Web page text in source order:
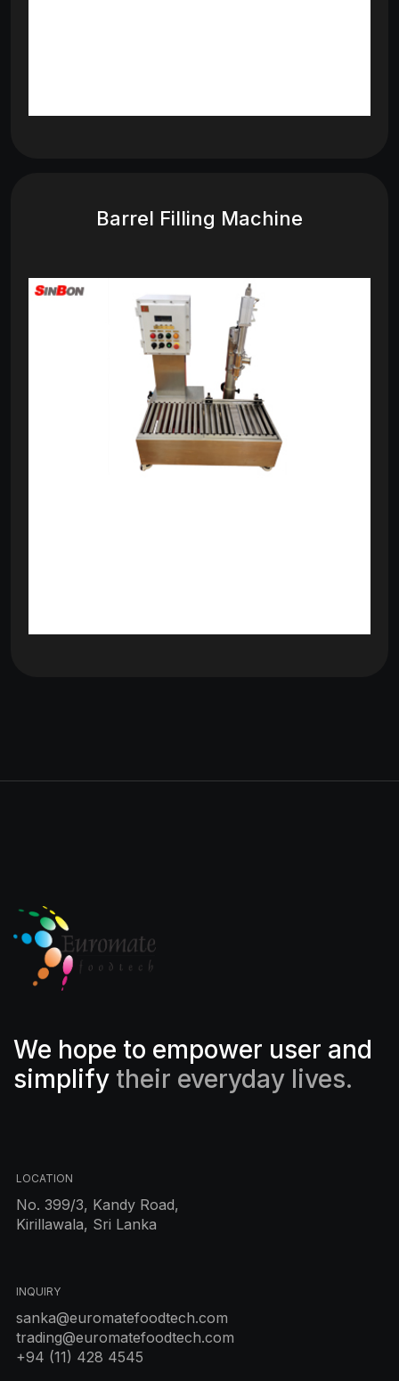
Barrel Filling Machine
We hope to empower user and
simplify their everyday lives.
LOCATION
No. 399/3, Kandy Road,
Kirillawala, Sri Lanka
INQUIRY
sanka@euromatefoodtech.com
trading@euromatefoodtech.com
+94 (11) 428 4545